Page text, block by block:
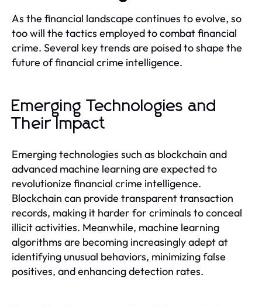
As the financial landscape continues to evolve, so
too will the tactics employed to combat financial
crime. Several key trends are poised to shape the
future of financial crime intelligence.
Emerging Technologies and
Their Impact
Emerging technologies such as blockchain and
advanced machine learning are expected to
revolutionize financial crime intelligence.
Blockchain can provide transparent transaction
records, making it harder for criminals to conceal
illicit activities. Meanwhile, machine learning
algorithms are becoming increasingly adept at
identifying unusual behaviors, minimizing false
positives, and enhancing detection rates.